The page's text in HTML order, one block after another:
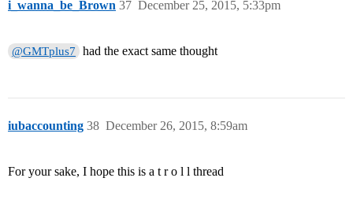
i_wanna_be_Brown December 25, 2015, 5:33pm
37
@GMTplus7 had the exact same thought
iubaccounting December 26, 2015, 8:59am
38
For your sake, I hope this is a t r o l l thread